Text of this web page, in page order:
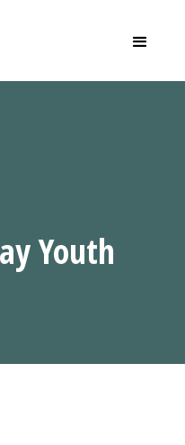
Youth